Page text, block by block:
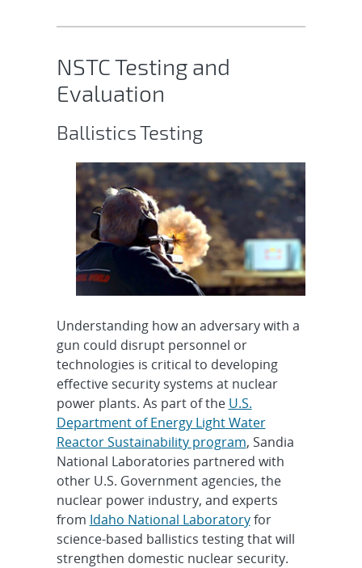
NSTC Testing and
Evaluation
Ballistics Testing
Understanding how an adversary with a
gun could disrupt personnel or
technologies is critical to developing
effective security systems at nuclear
power plants. As part of the U.S.
Department of Energy Light Water
Reactor Sustainability program, Sandia
National Laboratories partnered with
other U.S. Government agencies, the
nuclear power industry, and experts
from Idaho National Laboratoryfor
science-based ballistics testing that will
strengthen domestic nuclear security.